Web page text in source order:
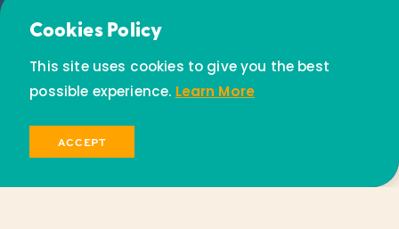
Email Newsletter
Subscribe today to receive special offers and
discounts.
SIGN UP
© 2026 Visit Carlsbad California. All Rights Reserved.
Cookies Policy
This site uses cookies to give you the best
possible experience. Learn More
ACCEPT